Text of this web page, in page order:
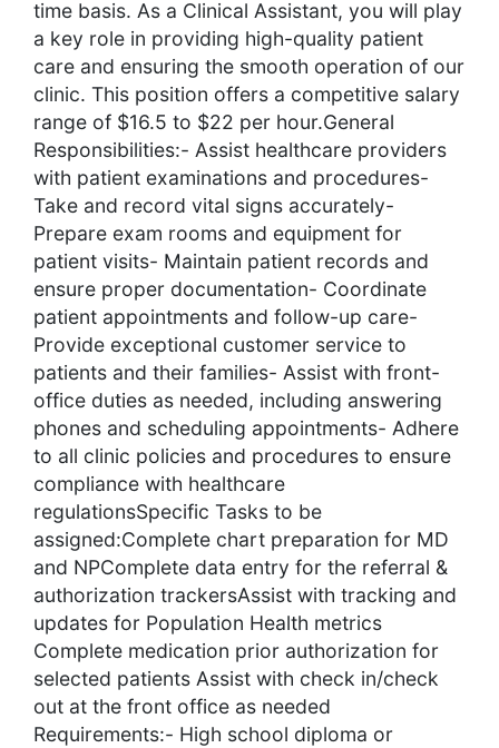
time basis. As a Clinical Assistant, you will play
a key role in providing high-quality patient
care and ensuring the smooth operation of our
clinic. This position offers a competitive salary
range of $16.5 to $22 per hour.General
Responsibilities:- Assist healthcare providers
with patient examinations and procedures-
Take and record vital signs accurately-
Prepare exam rooms and equipment for
patient visits- Maintain patient records and
ensure proper documentation- Coordinate
patient appointments and follow-up care-
Provide exceptional customer service to
patients and their families- Assist with front-
office duties as needed, including answering
phones and scheduling appointments- Adhere
to all clinic policies and procedures to ensure
compliance with healthcare
regulationsSpecific Tasks to be
assigned:Complete chart preparation for MD
and NPComplete data entry for the referral &
authorization trackersAssist with tracking and
updates for Population Health metrics
Complete medication prior authorization for
selected patients Assist with check in/check
out at the front office as needed
Requirements:- High school diploma or